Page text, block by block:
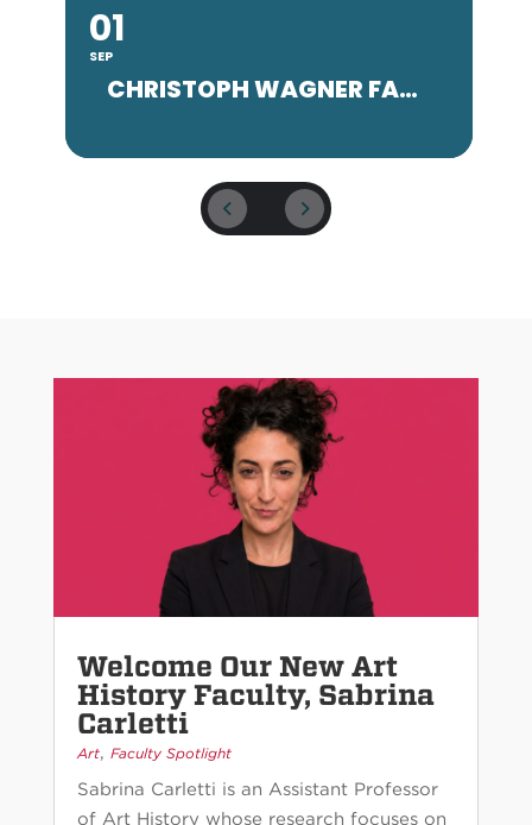
01
SEP
CHRISTOPH WAGNER FACULTY CONCERT
Welcome Our New Art
History Faculty, Sabrina
Carletti
Art, Faculty Spotlight
Sabrina Carletti is an Assistant Professor
of Art History whose research focuses on